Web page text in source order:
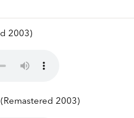
2003)
2003)